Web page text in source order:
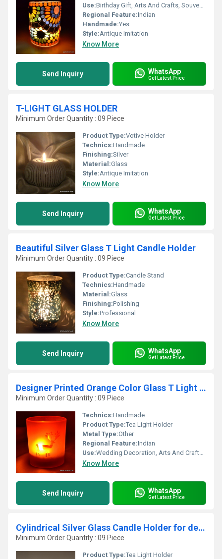
Use:Birthday Gift, Arts And Crafts, Souvenir, Wedding Decoration, Gift, Home Decoration, Ceremony Or Party Decoration, Promotional, Art & Collectible, Other, Business Gift, Holiday Decoration & Gift
Regional Feature:Indian
Handmade:Yes
Style:Antique Imitation
Know More
Send Inquiry WhatsApp
Get Latest Price
T-LIGHT GLASS HOLDER
Minimum Order Quantity : 09 Piece
Product Type:Votive Holder
Technics:Handmade
Finishing:Silver
Material:Glass
Style:Antique Imitation
Know More
Send Inquiry WhatsApp
Get Latest Price
Beautiful Silver Glass T Light Candle Holder
Minimum Order Quantity : 09 Piece
Product Type:Candle Stand
Technics:Handmade
Material:Glass
Finishing:Polishing
Style:Professional
Know More
Send Inquiry WhatsApp
Get Latest Price
Designer Printed Orange Color Glass T Light Candle
Minimum Order Quantity : 09 Piece
Technics:Handmade
Product Type:Tea Light Holder
Metal Type:Other
Regional Feature:Indian
Use:Wedding Decoration, Arts And Crafts, Business Gift, Home Decoration, Souvenir, Gift, Promotional, Ceremony Or Party Decoration, Birthday Gift, Other
Know More
Send Inquiry WhatsApp
Get Latest Price
Cylindrical Silver Glass Candle Holder for decoration
Minimum Order Quantity : 09 Piece
Product Type:Tea Light Holder